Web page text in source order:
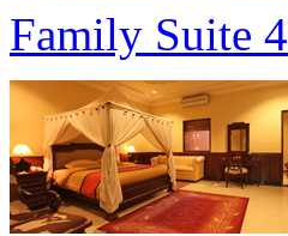
Family Suite 4